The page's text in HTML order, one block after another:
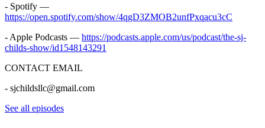
- Spotify —
https://open.spotify.com/show/4qgD3ZMOB2unfPxqacu3cC
- Apple Podcasts — https://podcasts.apple.com/us/podcast/the-sj-
childs-show/id1548143291
CONTACT EMAIL
- sjchildsllc@gmail.com
See all episodes